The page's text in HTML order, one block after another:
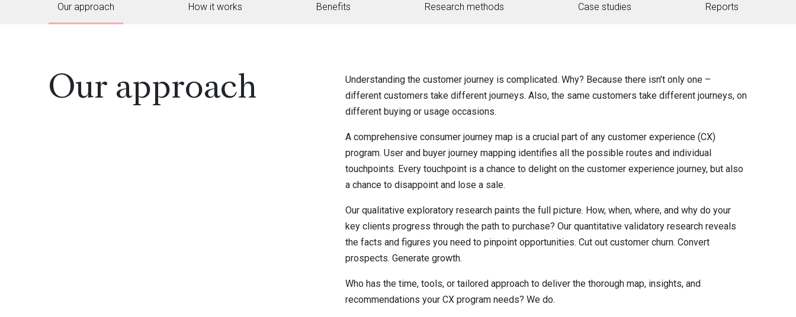
Our approach How it works Benefits Research methods Case studies Reports
Our approach
Understanding the customer journey is complicated. Why? Because there isn’t only one –
different customers take different journeys. Also, the same customers take different journeys, on
different buying or usage occasions.
A comprehensive consumer journey map is a crucial part of any customer experience (CX)
program. User and buyer journey mapping identifies all the possible routes and individual
touchpoints. Every touchpoint is a chance to delight on the customer experience journey, but also
a chance to disappoint and lose a sale.
Our qualitative exploratory research paints the full picture. How, when, where, and why do your
key clients progress through the path to purchase? Our quantitative validatory research reveals
the facts and figures you need to pinpoint opportunities. Cut out customer churn. Convert
prospects. Generate growth.
Who has the time, tools, or tailored approach to deliver the thorough map, insights, and
recommendations your CX program needs? We do.